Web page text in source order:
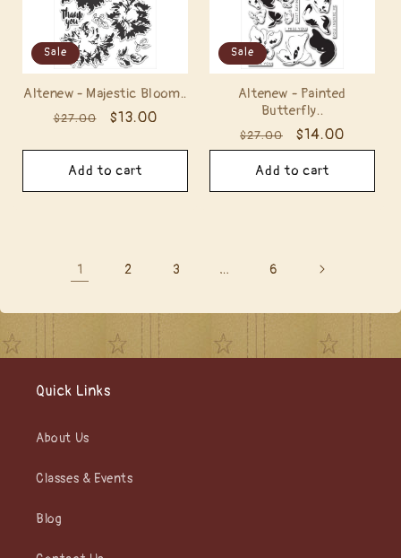
Sale
Altenew - Majestic Bloom..
Regular
$27.00
Sale
$13.00
Add to cart
Sale
Altenew - Painted
Butterfly..
Regular
price
$27.00
Sale
price
$14.00
Add to cart
1 2 3 … 6
Quick Links
About Us
Classes & Events
Blog